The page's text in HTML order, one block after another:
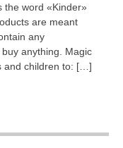
the word «Kinder»
are meant
any
anything. Magic
and children to: […]